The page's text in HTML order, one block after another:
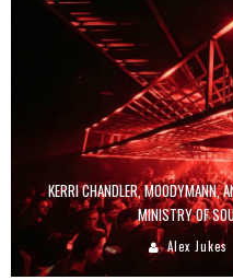
KERRI CHANDLER, MOODYMANN,
MINISTRY OF
Alex Jukes